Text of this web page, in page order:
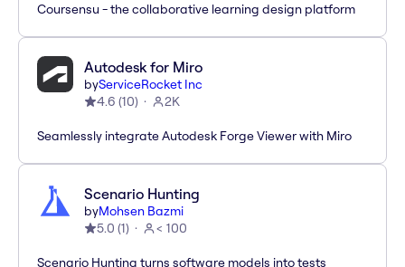
Coursensu - the collaborative learning design platform
Autodesk for Miro
byServiceRocket Inc
4.6 (10) 2K
Seamlessly integrate Autodesk Forge Viewer with Miro
Scenario Hunting
byMohsen Bazmi
5.0 (1) < 100
Scenario Hunting turns software models into tests